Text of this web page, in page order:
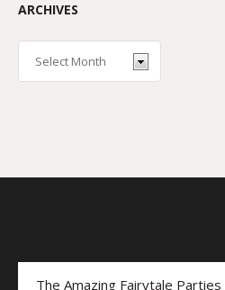
ARCHIVES
The Amazing Fairytale